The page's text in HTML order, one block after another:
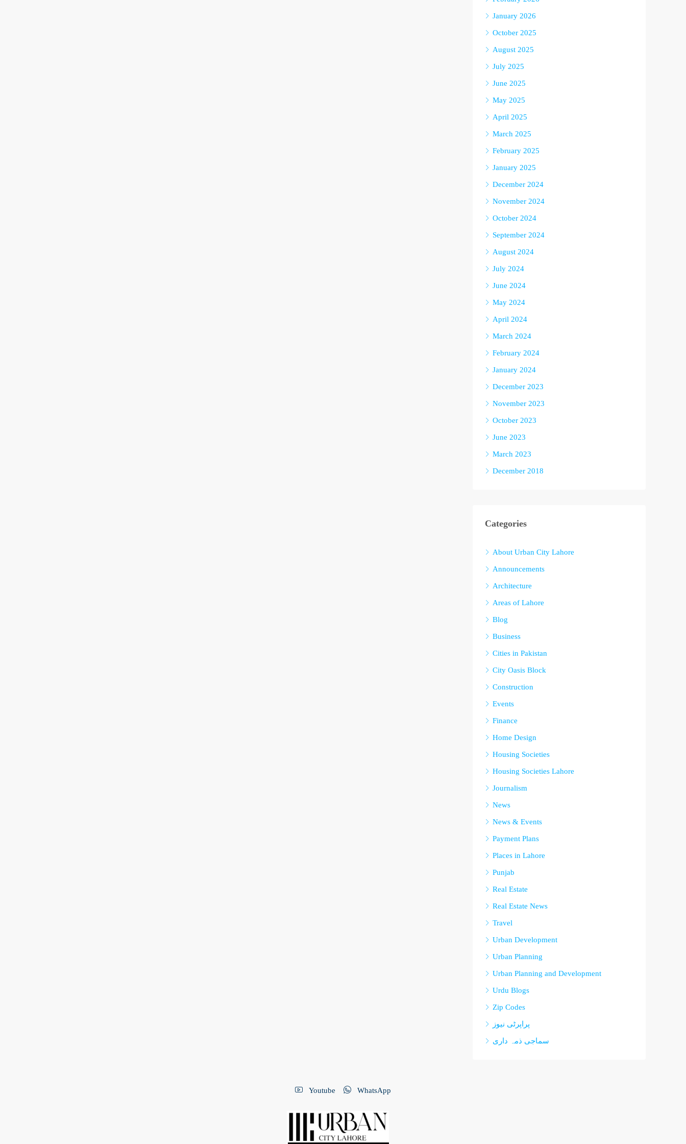
January 2026
October 2025
August 2025
July 2025
June 2025
May 2025
April 2025
March 2025
February 2025
January 2025
December 2024
November 2024
October 2024
September 2024
August 2024
July 2024
June 2024
May 2024
April 2024
March 2024
February 2024
January 2024
December 2023
November 2023
October 2023
June 2023
March 2023
December 2018
Categories
About Urban City Lahore
Announcements
Architecture
Areas of Lahore
Blog
Business
Cities in Pakistan
City Oasis Block
Construction
Events
Finance
Home Design
Housing Societies
Housing Societies Lahore
Journalism
News
News & Events
Payment Plans
Places in Lahore
Punjab
Real Estate
Real Estate News
Travel
Urban Development
Urban Planning
Urban Planning and Development
Urdu Blogs
Zip Codes
پراپرٹی نیوز
سماجی ذمہ داری
Youtube WhatsApp